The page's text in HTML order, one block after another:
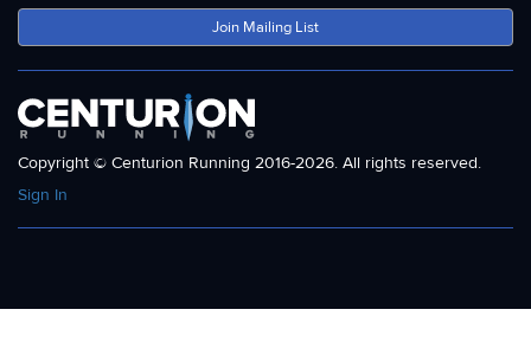
Join Mailing List
Copyright © Centurion Running 2016-2026. All rights reserved.
Sign In